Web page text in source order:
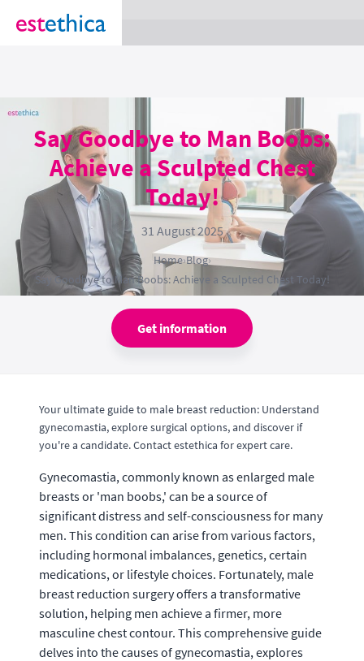
section Service {
Say Goodbye to Man Boobs:
Achieve a Sculpted Chest
Today!
31 August 2025
Home›Blog›
Say Goodbye to Man Boobs: Achieve a Sculpted Chest Today!
Get information
Your ultimate guide to male breast reduction: Understand
gynecomastia, explore surgical options, and discover if
you're a candidate. Contact estethica for expert care.
Gynecomastia, commonly known as enlarged male
breasts or 'man boobs,' can be a source of
significant distress and self-consciousness for many
men. This condition can arise from various factors,
including hormonal imbalances, genetics, certain
medications, or lifestyle choices. Fortunately, male
breast reduction surgery offers a transformative
solution, helping men achieve a firmer, more
masculine chest contour. This comprehensive guide
delves into the causes of gynecomastia, explores